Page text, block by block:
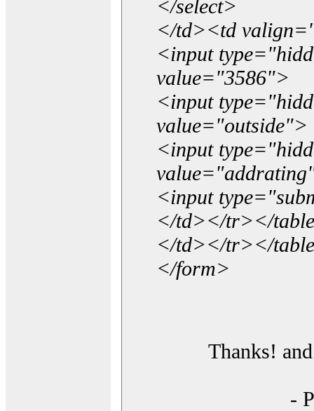
</select>
</td><td
<input
value="3586">
<input
value="outside">
<input
<input
</td></tr></
</td></tr></
</form>
Thanks!
-